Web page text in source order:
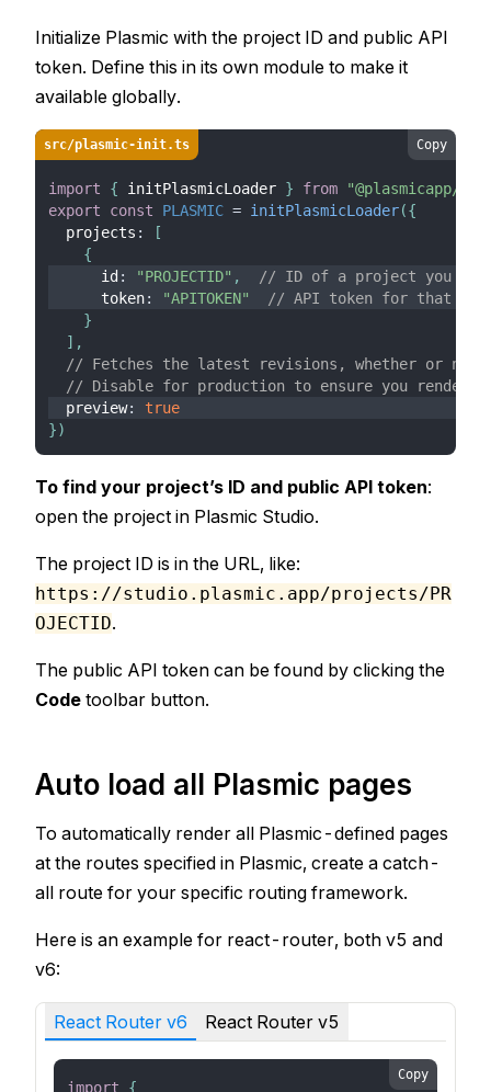
Initialize Plasmic with the project ID and public API
token. Define this in its own module to make it
available globally.
src/plasmic-init.ts Copy
import { initPlasmicLoader } from
"@plasmicapp/
export
const PLASMIC = initPlasmicLoader({
  projects
:
[
{
      id
: "PROJECTID" ,
// ID of a project you are
      token
: "APITOKEN"
// API token for that
}
] ,
// Fetches the latest revisions, whether or not
// Disable for production to ensure you render
  preview
:
true
})
To find your project’s ID and public API token:
open the project in Plasmic Studio.
The project ID is in the URL, like:
https://studio.plasmic.app/projects/PR
OJECTID.
The public API token can be found by clicking the
Code toolbar button.
Auto load all Plasmic pages
To automatically render all Plasmic-defined pages
at the routes specified in Plasmic, create a catch-
all route for your specific routing framework.
Here is an example for react-router, both v5 and
v6:
React Router v6 React Router v5
Copy
import {